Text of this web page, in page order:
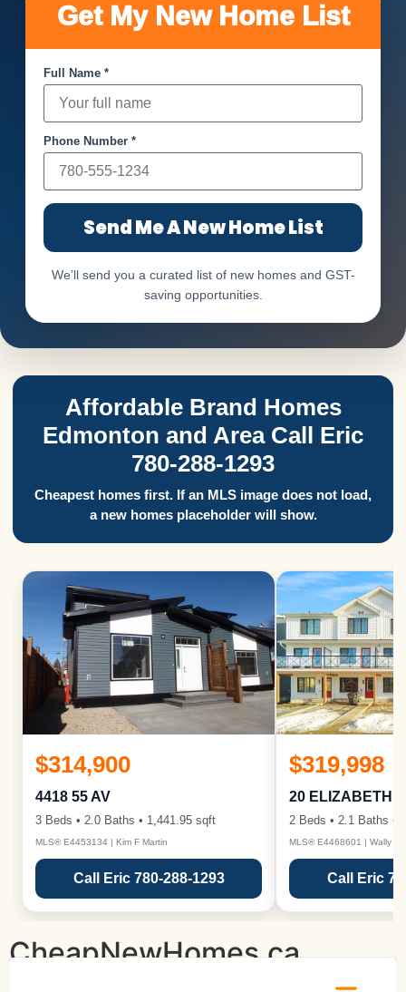
Get My New Home List
Full Name *
Phone Number *
Send Me A New Home List
We’ll send you a curated list of new homes and GST-
saving opportunities.
Affordable Brand Homes
Edmonton and Area Call Eric
780-288-1293
Cheapest homes first. If an MLS image does not load,
a new homes placeholder will show.
$314,900
4418 55 AV
3 Beds • 2.0 Baths • 1,441.95 sqft
MLS® E4453134 | Kim F Martin
Call Eric 780-288-1293
$319,998
20 ELIZABETH
2 Beds • 2.1 Baths •
MLS® E4468601 | Wally
Call Eric
CheapNewHomes.ca